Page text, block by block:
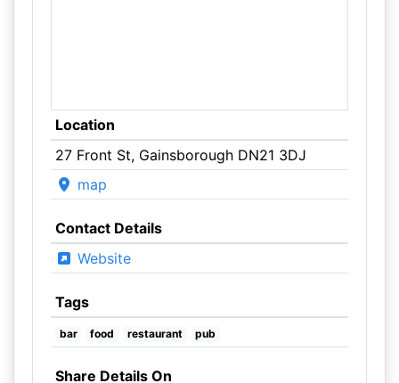
Location
27 Front St, Gainsborough DN21 3DJ
map
Contact Details
Website
Tags
bar food restaurant pub
Share Details On